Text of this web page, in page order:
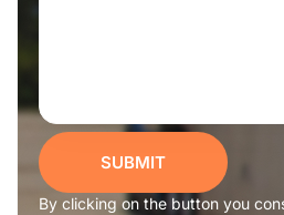
SUBMIT
By clicking on the button you